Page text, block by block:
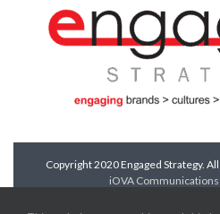
Copyright 2020 Engaged Strategy.
iOVA Communications